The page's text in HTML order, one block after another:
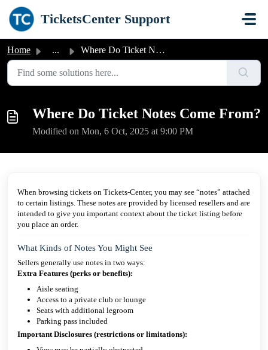
Skip to main content
TicketsCenter Support
Home ... Where Do Ticket Notes Come From?
Where Do Ticket Notes Come From?
Modified on Mon, 6 Oct, 2025 at 9:00 PM
When browsing tickets on Tickets-Center, you may see “notes” attached
to certain listings. These notes are provided by licensed resellers and are
intended to give you important context about the ticket listing before
you place an order.
What Kinds of Notes You Might See
Sellers generally use notes in two ways:
Extra Features (perks or benefits):
Aisle seating
Access to a private club or lounge
Seats with additional legroom
Parking pass included
Important Disclosures (restrictions or limitations):